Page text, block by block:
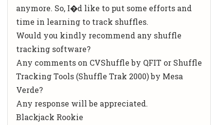
anymore. So, I�d like to put some efforts and
time in learning to track shuffles.
Would you kindly recommend any shuffle
tracking software?
Any comments on CVShuffle by QFIT or Shuffle
Tracking Tools (Shuffle Trak 2000) by Mesa
Verde?
Any response will be appreciated.
Blackjack Rookie